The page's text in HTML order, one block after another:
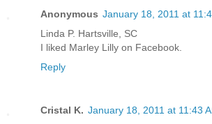
Anonymous January 18, 2011 at
Linda P. Hartsville, SC
I liked Marley Lilly on Facebook.
Reply
Cristal K. January 18, 2011 at 11:43